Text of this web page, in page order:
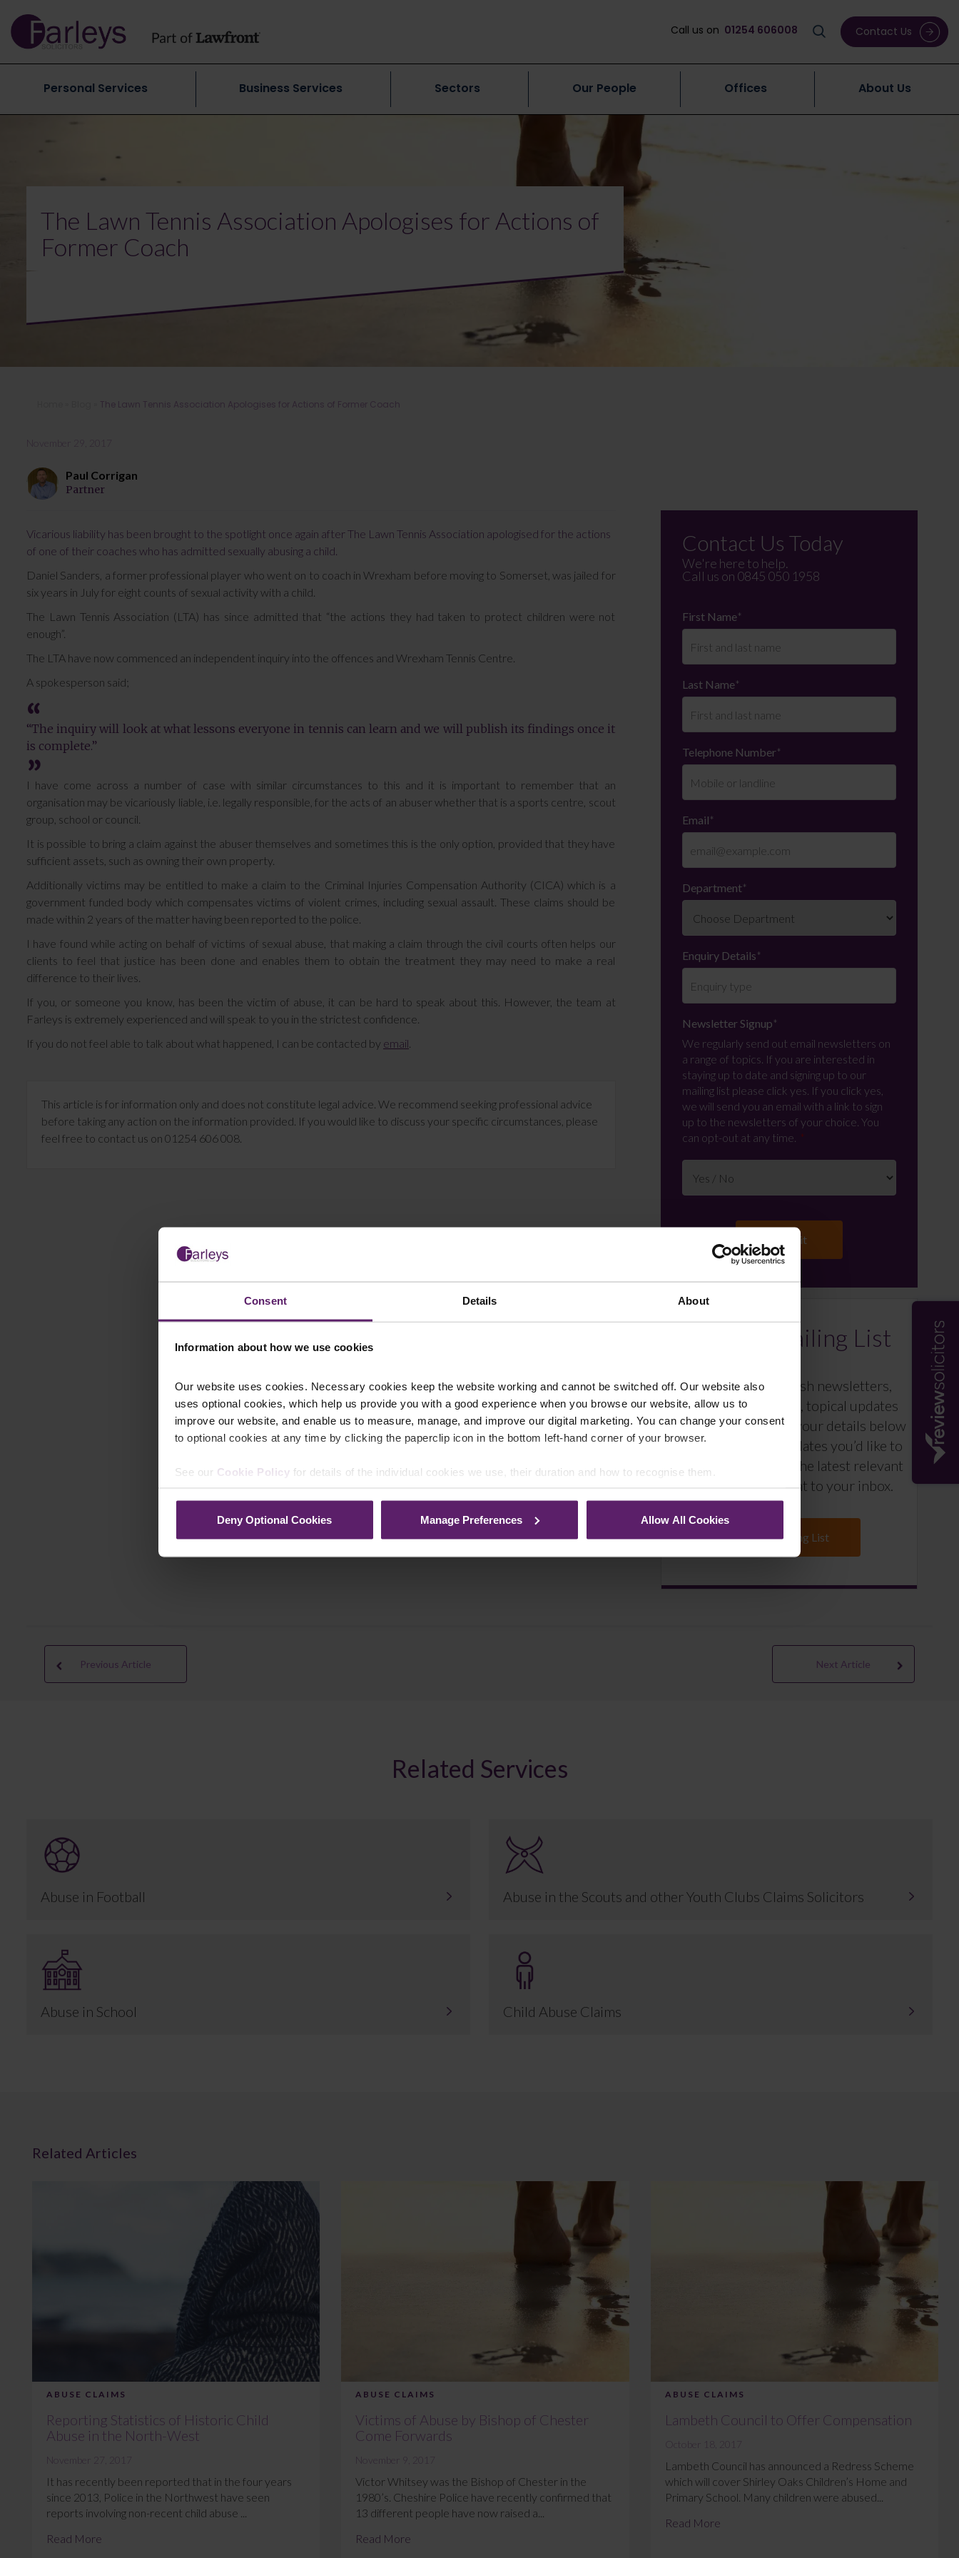
Consent Details About
Information about how we use cookies
Our website uses cookies. Necessary cookies keep the website working and cannot be switched off. Our website also
uses optional cookies, which help us provide you with a good experience when you browse our website, allow us to
improve our website, and enable us to measure, manage, and improve our digital marketing. You can change your consent
to optional cookies at any time by clicking the paperclip icon in the bottom left-hand corner of your browser.
See our Cookie Policy for details of the individual cookies we use, their duration and how to recognise them.
Deny Optional Cookies Manage Preferences Allow All Cookies
Call us on 01254 606008 Contact Us
Personal Services Business Services Sectors Our People Offices About Us
The Lawn Tennis Association Apologises for Actions of
Former Coach
The Lawn Tennis Association Apologises for Actions of Former Coach
November 29, 2017
Paul Corrigan
Partner
Vicarious liability has been brought to the spotlight once again after The Lawn Tennis Association apologised for the actions
of one of their coaches who has admitted sexually abusing a child.
Daniel Sanders, a former professional player who went on to coach in Wrexham before moving to Somerset, was jailed for
six years in July for eight counts of sexual activity with a child.
The Lawn Tennis Association (LTA) has since admitted that “the actions they had taken to protect children were not
enough”.
The LTA have now commenced an independent inquiry into the offences and Wrexham Tennis Centre.
A spokesperson said;
“The inquiry will look at what lessons everyone in tennis can learn and we will publish its findings once it
is complete.”
I have come across a number of case with similar circumstances to this and it is important to remember that an
organisation may be vicariously liable, i.e. legally responsible, for the acts of an abuser whether that is a sports centre, scout
group, school or council.
It is possible to bring a claim against the abuser themselves and sometimes this is the only option, provided that they have
sufficient assets, such as owning their own property.
Additionally victims may be entitled to make a claim to the Criminal Injuries Compensation Authority (CICA) which is a
government funded body which compensates victims of violent crimes, including sexual assault. These claims should be
made within 2 years of the matter having been reported to the police.
I have found while acting on behalf of victims of sexual abuse, that making a claim through the civil courts often helps our
clients to feel that justice has been done and enables them to obtain the treatment they may need to make a real
difference to their lives.
If you, or someone you know, has been the victim of abuse, it can be hard to speak about this. However, the team at
Farleys is extremely experienced and will speak to you in the strictest confidence.
If you do not feel able to talk about what happened, I can be contacted by email
This article is for information only and does not constitute legal advice. We recommend seeking professional advice
before taking any action on the information provided. If you would like to discuss your specific circumstances, please
feel free to contact us on 01254 606 008.
Contact Us Today
We're here to help.
Call us on 0845 050 1958
First Name*
Last Name*
Telephone Number*
Email*
Department*
Enquiry Details*
Newsletter Signup*
We regularly send out email newsletters on
a range of topics. If you are interested in
staying up to date and signing up to our
mailing list please click yes. If you click yes,
we will send you an email with a link to sign
up to the newsletters of your choice. You
can opt-out at any time.
Farleys Mailing List
We regularly publish newsletters,
breaking legal news, topical updates
and more – register your details below
and select which updates you’d like to
subscribe to, to get the latest relevant
information straight to your inbox.
Join Mailing List
Previous Article Next Article
Related Services
Abuse in Football Abuse in the Scouts and other Youth Clubs Claims Solicitors
Abuse in School Child Abuse Claims
Related Articles
ABUSE CLAIMS
Reporting Statistics of Historic Child
Abuse in the North-West
November 27, 2017
It has recently been reported that in the four years
since 2013, Police in the Northwest have seen
reports involving non-recent child abuse ...
Read More
ABUSE CLAIMS
Victims of Abuse by Bishop of Chester
Come Forwards
November 9, 2017
Victor Whitsey was the Bishop of Chester in the
1980’s. Cheshire Police have recently confirmed that
13 different people have now raised a...
Read More
ABUSE CLAIMS
Lambeth Council to Offer Compensation
October 18, 2017
Lambeth Council has announced a Redress Scheme
which will cover Shirley Oaks Children’s Home and
Primary School. Many children were abused...
Read More